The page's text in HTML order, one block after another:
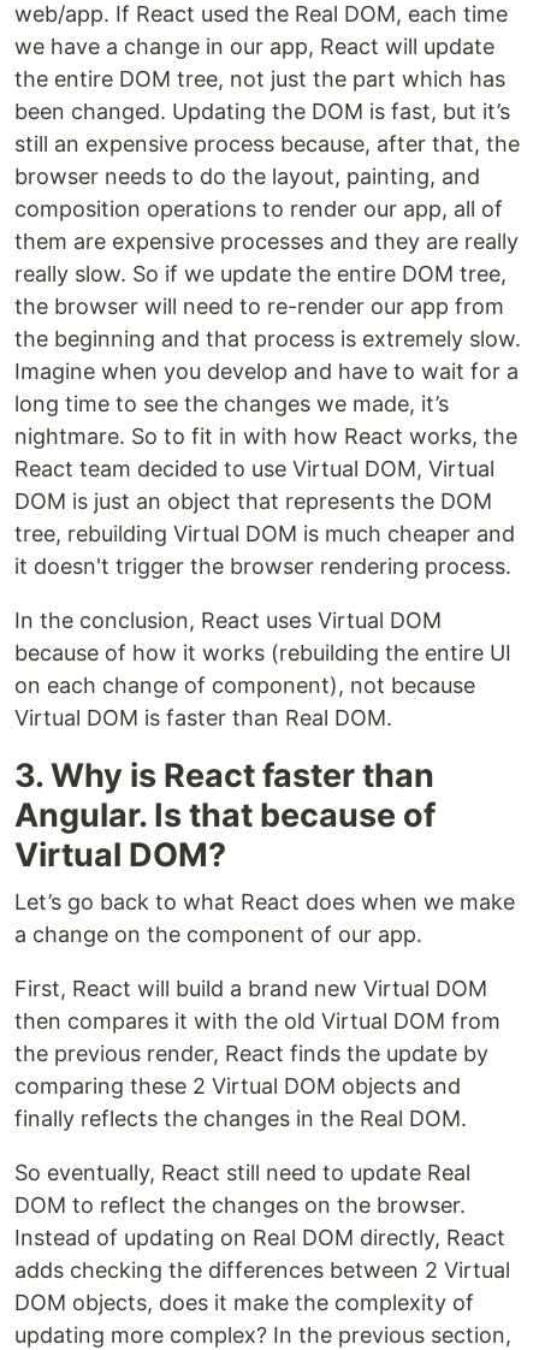
web/app. If React used the Real DOM, each time
we have a change in our app, React will update
the entire DOM tree, not just the part which has
been changed. Updating the DOM is fast, but it’s
still an expensive process because, after that, the
browser needs to do the layout, painting, and
composition operations to render our app, all of
them are expensive processes and they are really
really slow. So if we update the entire DOM tree,
the browser will need to re-render our app from
the beginning and that process is extremely slow.
Imagine when you develop and have to wait for a
long time to see the changes we made, it’s
nightmare. So to fit in with how React works, the
React team decided to use Virtual DOM, Virtual
DOM is just an object that represents the DOM
tree, rebuilding Virtual DOM is much cheaper and
it doesn't trigger the browser rendering process.
In the conclusion, React uses Virtual DOM
because of how it works (rebuilding the entire UI
on each change of component), not because
Virtual DOM is faster than Real DOM.
3. Why is React faster than
Angular. Is that because of
Virtual DOM?
Let’s go back to what React does when we make
a change on the component of our app.
First, React will build a brand new Virtual DOM
then compares it with the old Virtual DOM from
the previous render, React finds the update by
comparing these 2 Virtual DOM objects and
finally reflects the changes in the Real DOM.
So eventually, React still need to update Real
DOM to reflect the changes on the browser.
Instead of updating on Real DOM directly, React
adds checking the differences between 2 Virtual
DOM objects, does it make the complexity of
updating more complex? In the previous section,